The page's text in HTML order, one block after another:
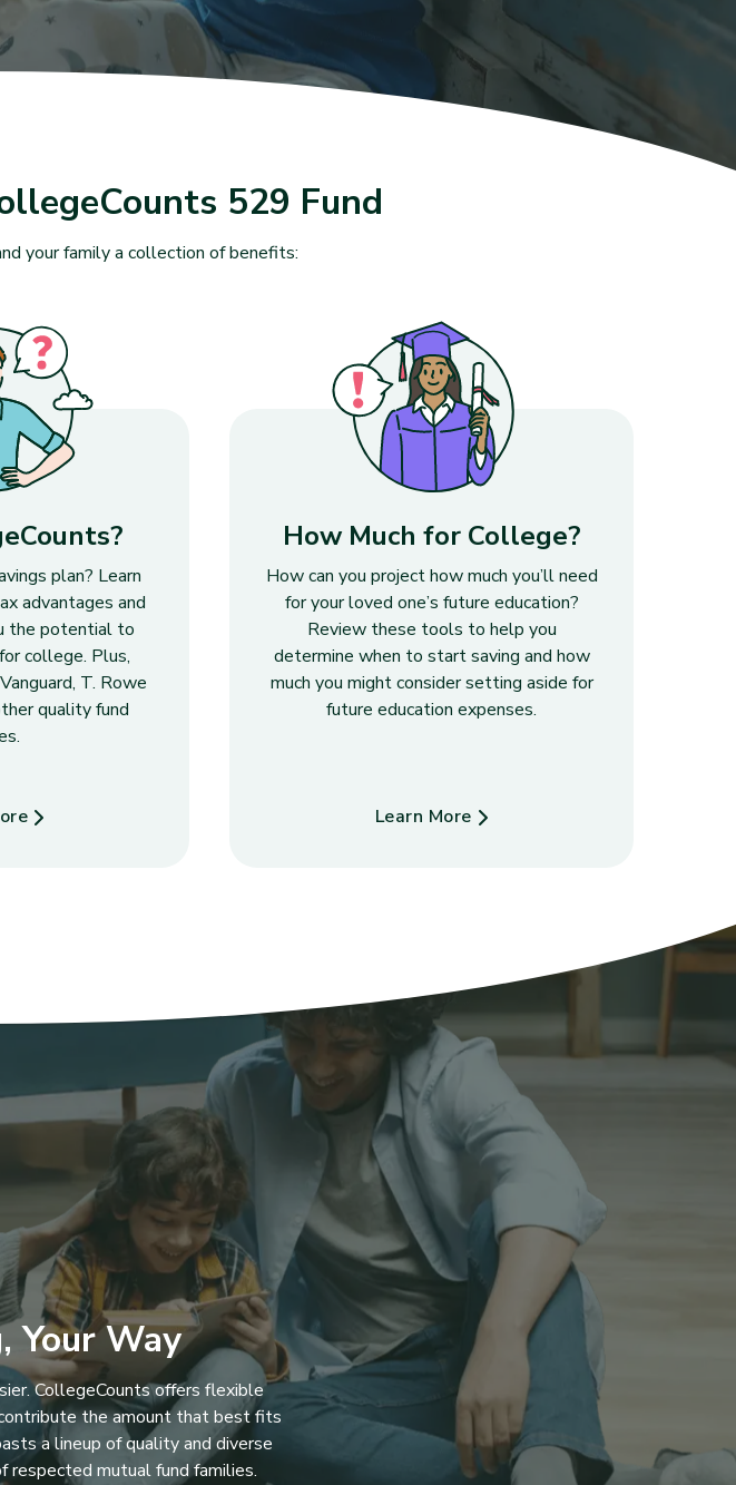
529 Fund
your family a collection of benefits:
plan? Learn
advantages and
the potential to
college. Plus,
T. Rowe
quality fund
CollegeCounts?
How Much for College?
How can you project how much you’ll need
for your loved one’s future education?
Review these tools to help you
determine when to start saving and how
much you might consider setting aside for
future education expenses.
Learn More
about How Much for College?
Your Way
CollegeCounts offers flexible
the amount that best fits
a lineup of quality and diverse
respected mutual fund families.